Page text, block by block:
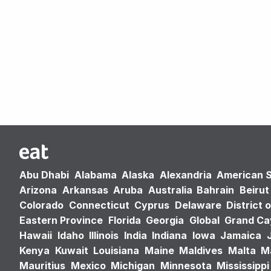
Abu Dhabi Alabama Alaska Alexandria American
Arizona Arkansas Aruba Australia Bahrain Beirut
Colorado Connecticut Cyprus Delaware District
Eastern Province Florida Georgia Global Grand
Hawaii Idaho Illinois India Indiana Iowa Jamaica
Kenya Kuwait Louisiana Maine Maldives Malta
Mauritius Mexico Michigan Minnesota Mississippi